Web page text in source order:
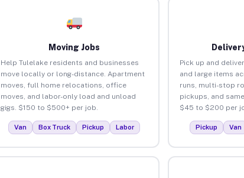
Moving Jobs
Help Tulelake residents and businesses
move locally or long-distance. Apartment
moves, full home relocations, office
moves, and labor-only load and unload
gigs. $150 to $500+ per job.
Van Box Truck Pickup Labor
Pick up and
and large items
runs, multi-stop
pickups, and
$45 to $200 per
Pickup Van